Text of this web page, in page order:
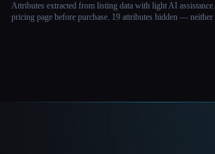
Attributes extracted from listing data with light AI
pricing page before purchase. 19 attributes hidden — neither